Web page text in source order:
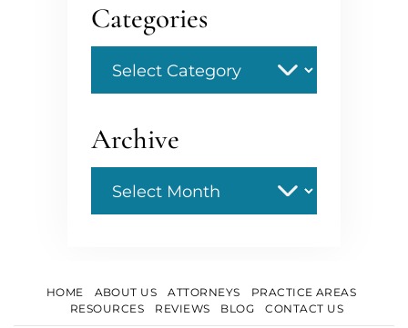
Categories
Archive
HOME ABOUT US ATTORNEYS
PRACTICE AREAS
RESOURCES
REVIEWS BLOG CONTACT US